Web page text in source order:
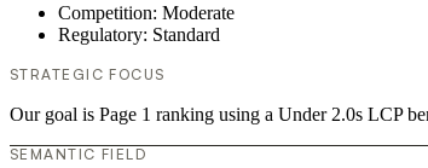
Competition: Moderate
Regulatory: Standard
STRATEGIC FOCUS
Our goal is Page 1 ranking using a Under 2.0s LCP
SEMANTIC FIELD